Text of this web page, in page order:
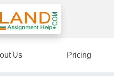
Us Pricing